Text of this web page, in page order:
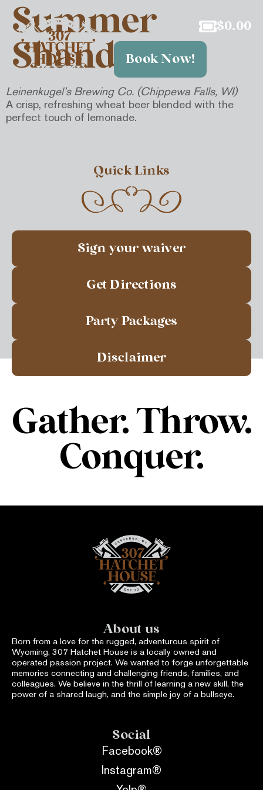
$0.00
Book Now!
Summer
Shandy
Leinenkugel’s Brewing Co. (Chippewa Falls, WI)
A crisp, refreshing wheat beer blended with the
perfect touch of lemonade.
Quick Links
Sign your waiver
Get Directions
Party Packages
Disclaimer
Gather. Throw.
Conquer.
About us
Born from a love for the rugged, adventurous spirit of
Wyoming, 307 Hatchet House is a locally owned and
operated passion project. We wanted to forge unforgettable
memories connecting and challenging friends, families, and
colleagues. We believe in the thrill of learning a new skill, the
power of a shared laugh, and the simple joy of a bullseye.
Social
Facebook®
Instagram®